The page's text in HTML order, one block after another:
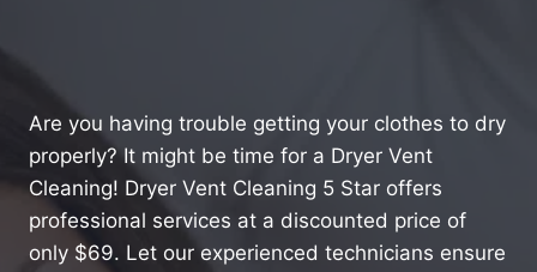
Are you having trouble getting your clothes to dry
properly? It might be time for a Dryer Vent
Cleaning! Dryer Vent Cleaning 5 Star offers
professional services at a discounted price of
only $69. Let our experienced technicians ensure